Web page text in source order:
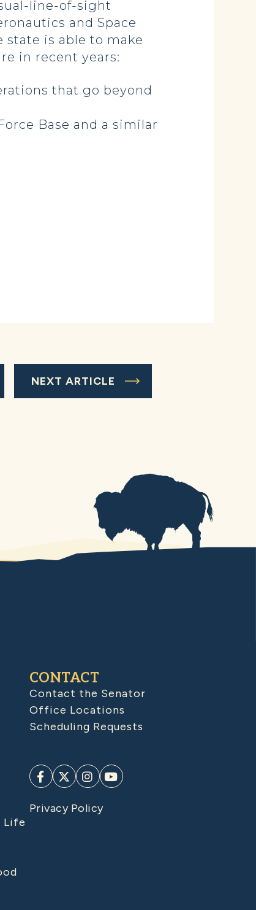
line-of-sight
and Space
state is able to make
in recent years:
that go beyond
Base and a similar
NEXT ARTICLE
Life
CONTACT
Contact the Senator
Office Locations
Scheduling Requests
Privacy Policy